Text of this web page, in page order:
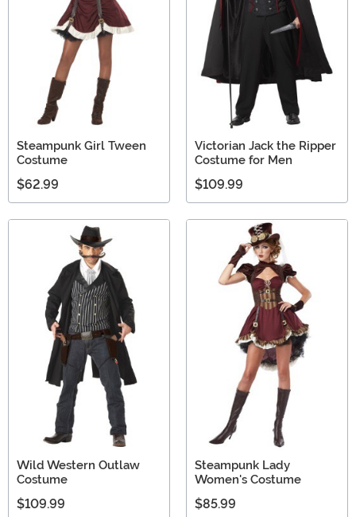
Steampunk Girl Tween
Costume
$62.99
Victorian Jack the Ripper
Costume for Men
$109.99
Wild Western Outlaw
Costume
$109.99
Steampunk Lady
Women's Costume
$85.99